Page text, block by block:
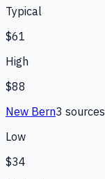
Typical
$61
High
$88
New Bern3 sources
Low
$34